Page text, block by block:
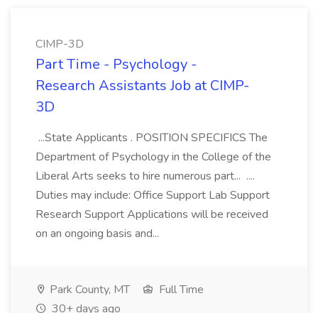
CIMP-3D
Part Time - Psychology -
Research Assistants Job at CIMP-
3D
...State Applicants . POSITION SPECIFICS The
Department of Psychology in the College of the
Liberal Arts seeks to hire numerous part... ....
Duties may include: Office Support Lab Support
Research Support Applications will be received
on an ongoing basis and...
Park County, MT
Full Time
30+ days ago